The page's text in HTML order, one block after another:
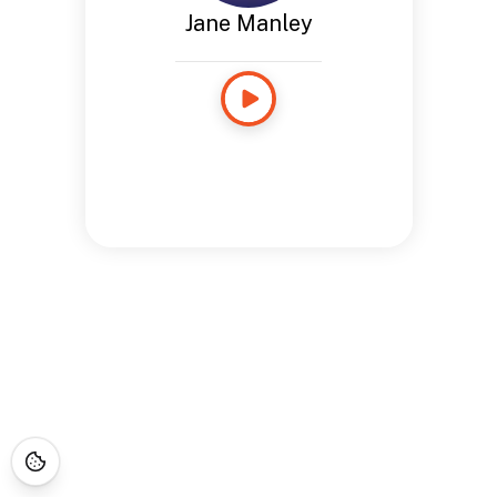
Jane Manley